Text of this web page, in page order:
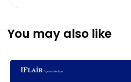
You may also like